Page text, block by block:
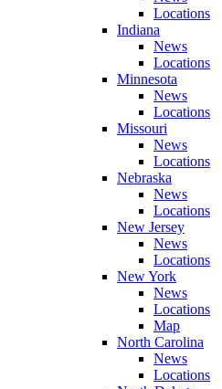
Locations
Indiana
News
Locations
Minnesota
News
Locations
Missouri
News
Locations
Nebraska
News
Locations
New Jersey
News
Locations
New York
News
Locations
Map
North Carolina
News
Locations